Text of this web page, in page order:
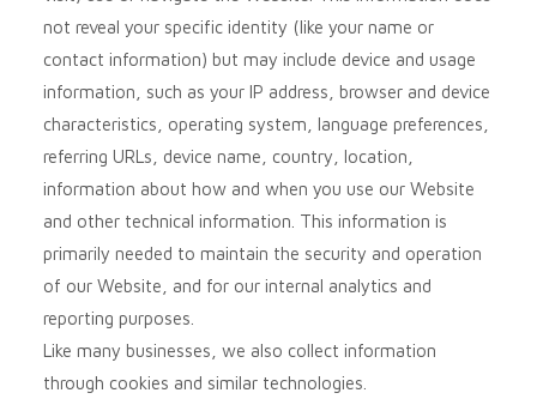
not reveal your specific identity (like your name or
contact information) but may include device and usage
information, such as your IP address, browser and device
characteristics, operating system, language preferences,
referring URLs, device name, country, location,
information about how and when you use our Website
and other technical information. This information is
primarily needed to maintain the security and operation
of our Website , and for our internal analytics and
reporting purposes.
Like many businesses, we also collect information
through cookies and similar technologies.